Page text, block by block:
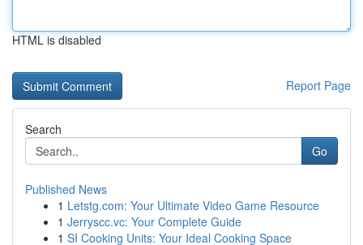
HTML is disabled
Report Page
Search
Go
Published News
1 Letstg.com: Your Ultimate Video Game Resource
1 Jerryscc.vc: Your Complete Guide
1 SI Cooking Units: Your Ideal Cooking Space